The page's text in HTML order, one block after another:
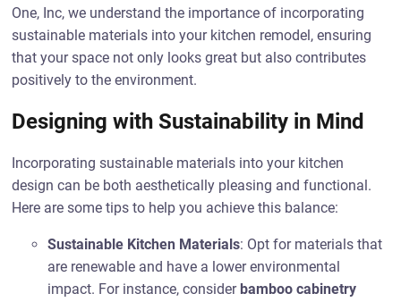
One, Inc, we understand the importance of incorporating
sustainable materials into your kitchen remodel, ensuring
that your space not only looks great but also contributes
positively to the environment.
Designing with Sustainability in Mind
Incorporating sustainable materials into your kitchen
design can be both aesthetically pleasing and functional.
Here are some tips to help you achieve this balance:
Sustainable Kitchen Materials: Opt for materials that
are renewable and have a lower environmental
impact. For instance, consider bamboo cabinetry